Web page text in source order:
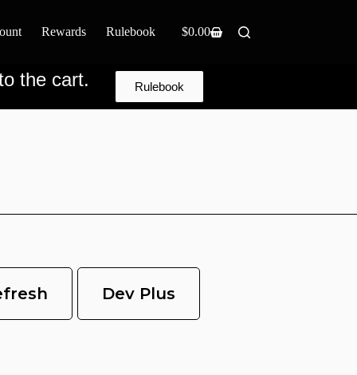
Rewards Rulebook $0.00
the cart. Rulebook
Dev Plus